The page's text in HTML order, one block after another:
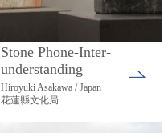
Stone Phone-Inter-
understanding
Hiroyuki Asakawa / Japan
花蓮縣文化局